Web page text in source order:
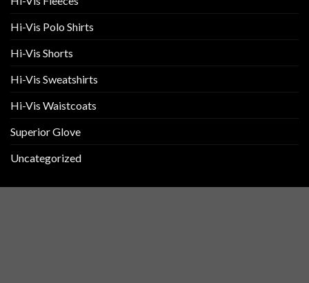
Hi-Vis Polo Shirts
Hi-Vis Shorts
Hi-Vis Sweatshirts
Hi-Vis Waistcoats
Superior Glove
Uncategorized